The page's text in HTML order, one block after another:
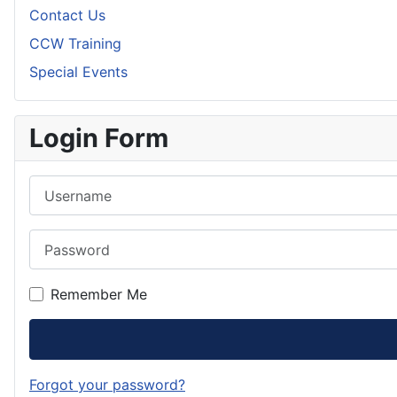
Contact Us
CCW Training
Special Events
Login Form
Remember Me
Forgot your password?